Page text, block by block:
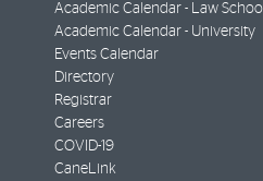
Academic Calendar - Law School
Academic Calendar - University
Events Calendar
Directory
Registrar
Careers
COVID-19
CaneLink